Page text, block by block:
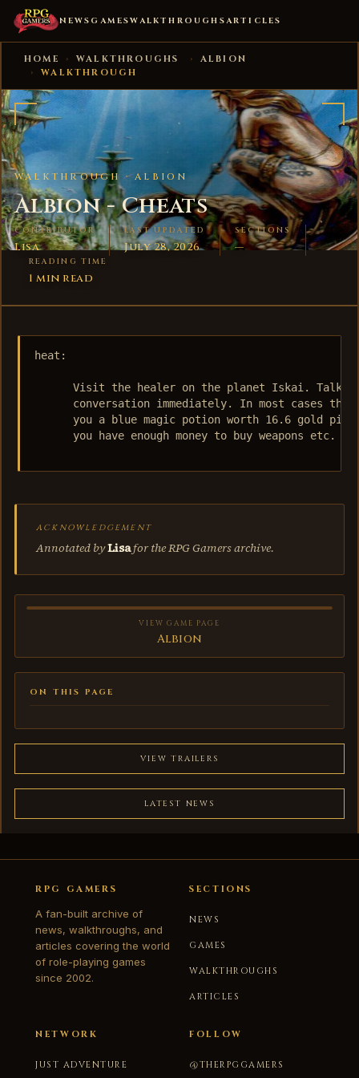
NEWS GAMESWALKTHROUGHSARTICLES
HOME › WALKTHROUGHS ›
ALBION
›
WALKTHROUGH
WALKTHROUGH ·ALBION
Albion - Cheats
CONTRIBUTOR
Lisa
LAST UPDATED
July 28, 2026
SECTIONS
—
READING TIME
1 min read
heat:
Visit the healer on the planet Iskai. Talk
conversation immediately. In most cases the
you a blue magic potion worth 16.6 gold
      you have enough money to buy weapons etc.
ACKNOWLEDGEMENT
Annotated byLisafor the RPG Gamers archive.
VIEW GAME PAGE
Albion
ON THIS PAGE
VIEW TRAILERS
LATEST NEWS
RPG GAMERS
A fan-built archive of
news, walkthroughs, and
articles covering the world
of role-playing games
since 2002.
SECTIONS
NEWS
GAMES
WALKTHROUGHS
ARTICLES
NETWORK
JUST ADVENTURE
FOLLOW
@THERPGGAMERS